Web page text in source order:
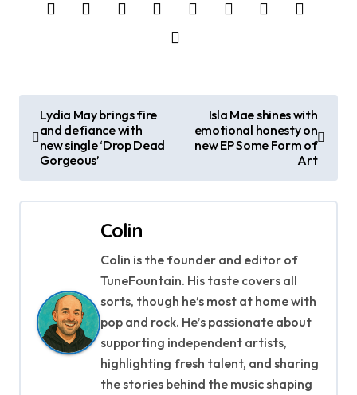
s
t
Lydia May brings fire
and defiance with
new single ‘Drop Dead
Gorgeous’
Isla Mae shines with
emotional honesty on
new EP Some Form of
Art
Colin
Colin is the founder and editor of
TuneFountain. His taste covers all
sorts, though he’s most at home with
pop and rock. He’s passionate about
supporting independent artists,
highlighting fresh talent, and sharing
the stories behind the music shaping